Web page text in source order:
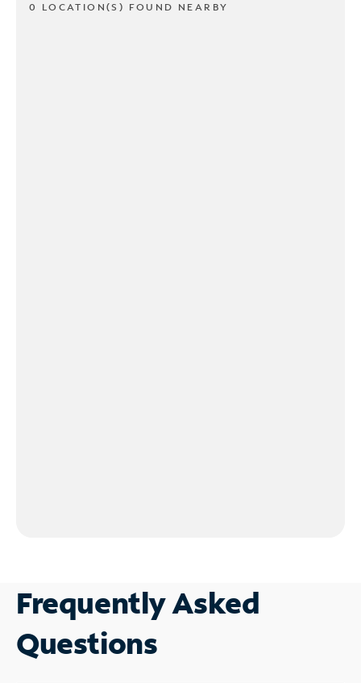
0 LOCATION(S) FOUND NEARBY
Frequently Asked
Questions